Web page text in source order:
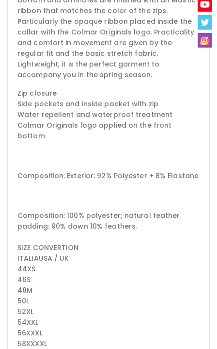
ribbon that matches the color of the zips.
Particularly the opaque ribbon placed inside the
collar with the Colmar Originals logo. Practicality
and comfort in movement are given by the
regular fit and the basic stretch fabric.
Lightweight, it is the perfect garment to
accompany you in the spring season.
Zip closure
Side pockets and inside pocket with zip
Water repellent and waterproof treatment
Colmar Originals logo applied on the front
bottom
Composition: Exterior: 92% Polyester + 8% Elastane
Composition: 100% polyester; natural feather
padding: 90% down 10% feathers.
SIZE CONVERTION
ITALIAUSA / UK
44XS
46S
48M
50L
52XL
54XXL
56XXXL
58XXXXL